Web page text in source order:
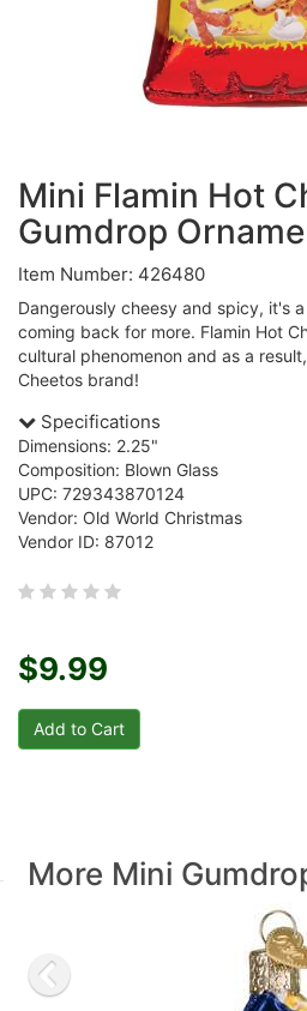
Mini Flamin Hot
Gumdrop
Item Number: 426480
Dangerously cheesy and spicy, it's
coming back for more. Flamin Hot
cultural phenomenon and as a
Cheetos brand!
Specifications
Dimensions: 2.25"
Composition: Blown Glass
UPC: 729343870124
Vendor: Old World Christmas
Vendor ID: 87012
$9.99
More Mini